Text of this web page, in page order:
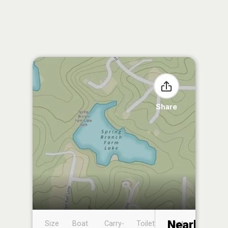
Share
Size
Boat
Carry-
Toilet
Boat
Nearby